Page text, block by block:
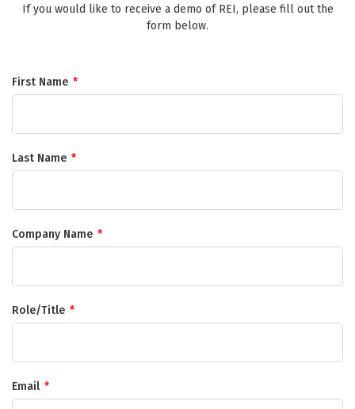
If you would like to receive a demo of REI, please fill out the
form below.
First Name *
Last Name *
Company Name *
Role/Title *
Email *